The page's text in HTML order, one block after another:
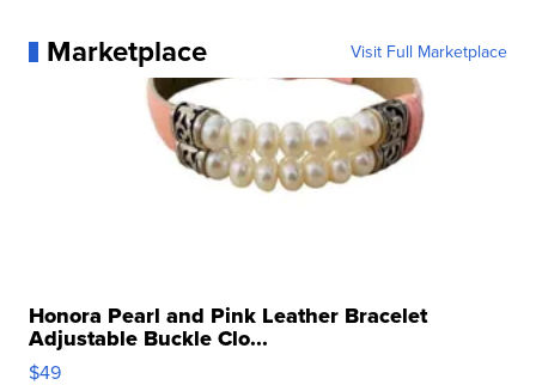
Marketplace Visit Full Marketplace
Honora Pearl and Pink Leather Bracelet
Adjustable Buckle Clo...
$49